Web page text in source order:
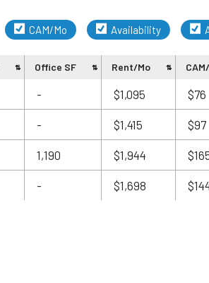
CAM/Mo Availability
Office SF Rent/Mo
- $1,095 $76
- $1,415 $97
1,190 $1,944
- $1,698